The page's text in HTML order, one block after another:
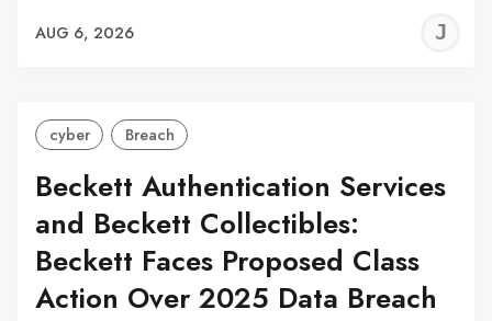
AUG 6, 2026
cyber Breach
Beckett Authentication Services
and Beckett Collectibles:
Beckett Faces Proposed Class
Action Over 2025 Data Breach